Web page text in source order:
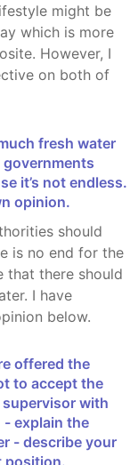
might be
which is more
However, I
on both of
it’s not endless.
opinion.
is no end for the
that there should
I have
below.
to accept the
supervisor with
explain the
- describe your
position.